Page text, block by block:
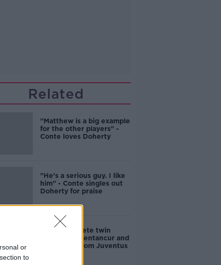
or
to
Related
"Matthew is a big example
for the other players" -
Conte loves Doherty
"He’s a serious guy. I like
him" - Conte singles out
Doherty for praise
Spurs complete twin
signings of Bentancur and
Kulusevski from Juventus